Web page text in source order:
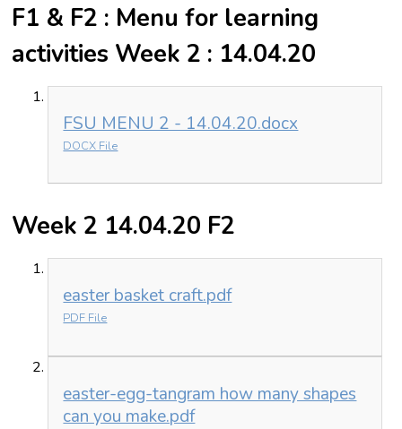
F1 & F2 : Menu for learning
activities Week 2 : 14.04.20
FSU MENU 2 - 14.04.20.docx
DOCX File
Week 2 14.04.20 F2
easter basket craft.pdf
PDF File
easter-egg-tangram how many shapes
can you make.pdf